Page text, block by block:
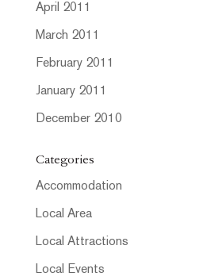
April 2011
March 2011
February 2011
January 2011
December 2010
Categories
Accommodation
Local Area
Local Attractions
Local Events